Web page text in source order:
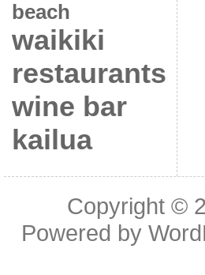
beach
waikiki
restaurants
wine bar
kailua
Copyright ©
Powered by